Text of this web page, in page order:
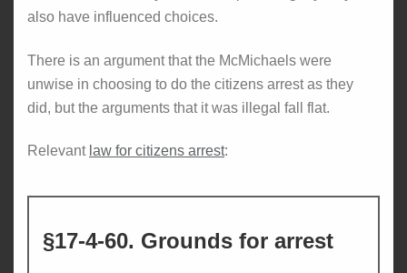
also have influenced choices.
There is an argument that the McMichaels were
unwise in choosing to do the citizens arrest as they
did, but the arguments that it was illegal fall flat.
Relevant law for citizens arrest:
§17-4-60. Grounds for arrest